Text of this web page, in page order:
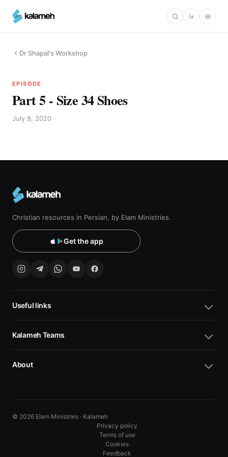
main
فا
Dr Shapal's Workshop
EPISODE
Part 5 - Size 34 Shoes
July 8, 2020
Christian resources in Persian, by Elam Ministries.
Get the app
Useful links
Kalameh Teams
About
© 2026 Elam Ministries · Kalameh
Privacy policy
Terms of use
Cookies
Feedback
10